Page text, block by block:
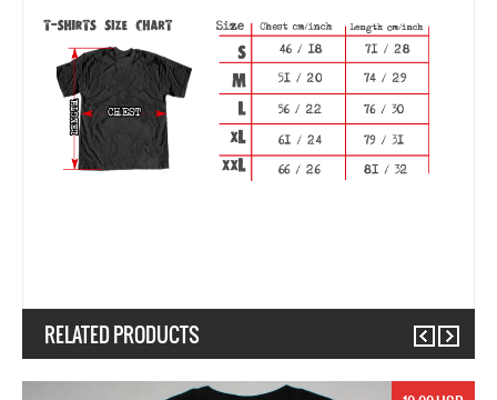
RELATED PRODUCTS